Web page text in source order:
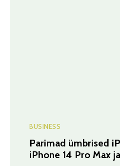
BUSINESS
Parimad ümbrised
iPhone 14 Pro Max